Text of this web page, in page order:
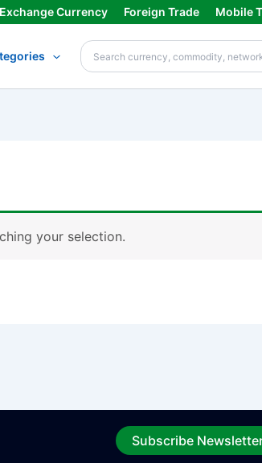
Exchange Currency Foreign Trade Mobile
your selection.
Subscribe